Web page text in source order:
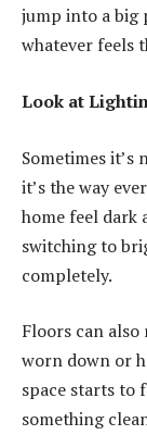
jump into a big
whatever feels
Look at
Sometimes
it’s the way
home feel dark
switching to
completely.
Floors can
worn down or
space starts to
something